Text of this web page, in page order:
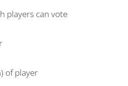
players can vote
of player